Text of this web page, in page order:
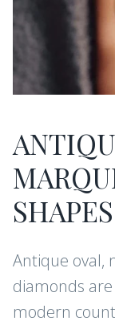
SHAPES
Antique oval,
diamonds
modern